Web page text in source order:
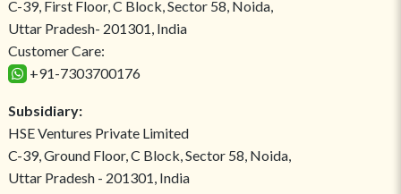
C-39, First Floor, C Block, Sector 58, Noida,
Uttar Pradesh- 201301, India
Customer Care:
+91-7303700176
Subsidiary:
HSE Ventures Private Limited
C-39, Ground Floor, C Block, Sector 58, Noida,
Uttar Pradesh - 201301, India